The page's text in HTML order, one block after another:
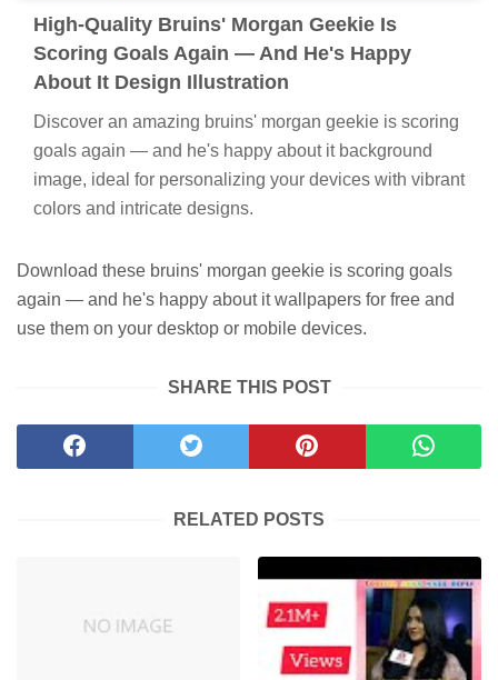
High-Quality Bruins' Morgan Geekie Is
Scoring Goals Again — And He's Happy
About It Design Illustration
Discover an amazing bruins' morgan geekie is scoring
goals again — and he's happy about it background
image, ideal for personalizing your devices with vibrant
colors and intricate designs.
Download these bruins' morgan geekie is scoring goals
again — and he's happy about it wallpapers for free and
use them on your desktop or mobile devices.
SHARE THIS POST
RELATED POSTS